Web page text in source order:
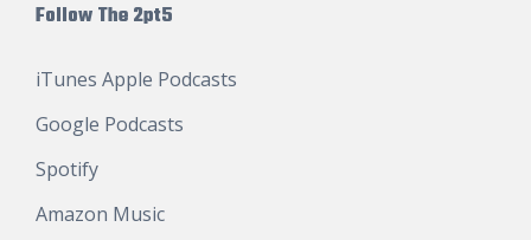
Follow The 2pt5
iTunes Apple Podcasts
Google Podcasts
Spotify
Amazon Music